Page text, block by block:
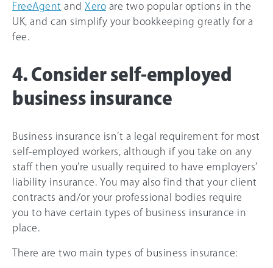
FreeAgent and Xero are two popular options in the
UK, and can simplify your bookkeeping greatly for a
fee.
4. Consider self-employed
business insurance
Business insurance isn’t a legal requirement for most
self-employed workers, although if you take on any
staff then you’re usually required to have employers’
liability insurance. You may also find that your client
contracts and/or your professional bodies require
you to have certain types of business insurance in
place.
There are two main types of business insurance: